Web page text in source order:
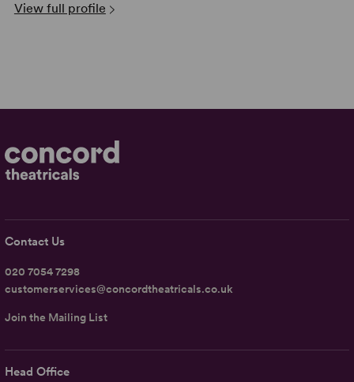
View full profile
Head Office
Contact Us
020 7054 7298
customerservices@concordtheatricals.co.uk
Join the Mailing List